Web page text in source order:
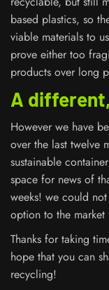
based plastics, so
viable materials to
prove either too
products over long
A
However we have
over the last twelve
sustainable
space for news of
weeks! we could
option to the
Thanks for taking
hope that you can
recycling!